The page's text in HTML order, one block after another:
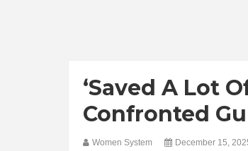
‘Saved A Lot
Confronted
Women System December 15,